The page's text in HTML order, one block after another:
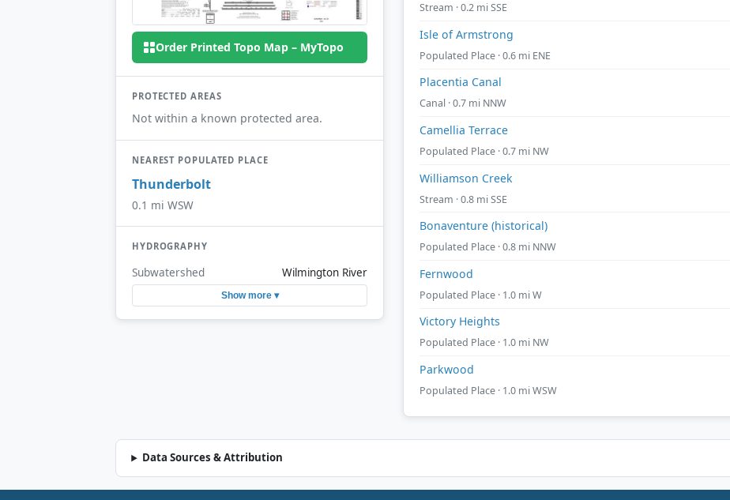
Order Printed Topo Map – MyTopo
PROTECTED AREAS
Not within a known protected area.
NEAREST POPULATED PLACE
Thunderbolt
0.1 mi WSW
HYDROGRAPHY
Subwatershed Wilmington River
Show more ▾
Stream · 0.2 mi SSE
Isle of Armstrong
Populated Place · 0.6 mi ENE
Placentia Canal
Canal · 0.7 mi NNW
Camellia Terrace
Populated Place · 0.7 mi NW
Williamson Creek
Stream · 0.8 mi SSE
Bonaventure (historical)
Populated Place · 0.8 mi NNW
Fernwood
Populated Place · 1.0 mi W
Victory Heights
Populated Place · 1.0 mi NW
Parkwood
Populated Place · 1.0 mi WSW
Data Sources & Attribution